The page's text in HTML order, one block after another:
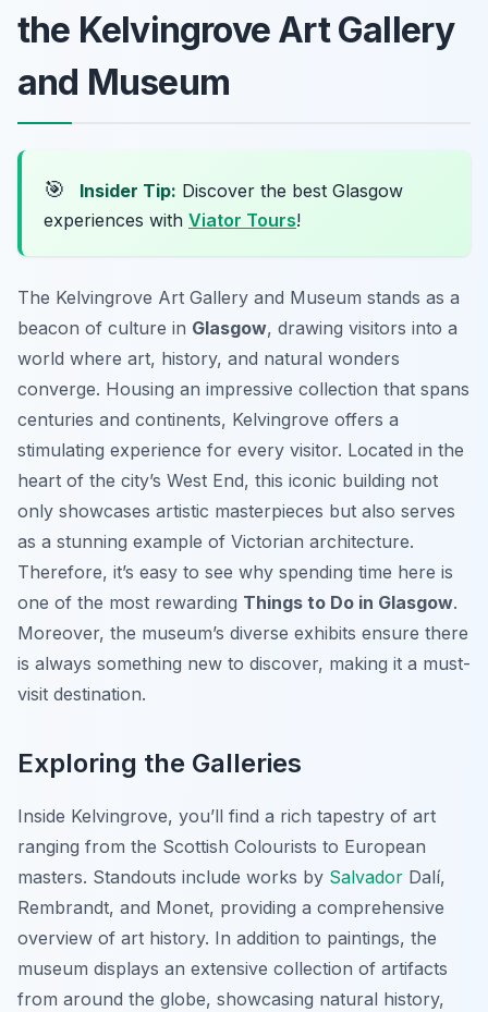
the Kelvingrove Art Gallery
and Museum
🎯 Insider Tip: Discover the best Glasgow
experiences with Viator Tours!
The Kelvingrove Art Gallery and Museum stands as a
beacon of culture in Glasgow, drawing visitors into a
world where art, history, and natural wonders
converge. Housing an impressive collection that spans
centuries and continents, Kelvingrove offers a
stimulating experience for every visitor. Located in the
heart of the city’s West End, this iconic building not
only showcases artistic masterpieces but also serves
as a stunning example of Victorian architecture.
Therefore, it’s easy to see why spending time here is
one of the most rewarding Things to Do in Glasgow.
Moreover, the museum’s diverse exhibits ensure there
is always something new to discover, making it a must-
visit destination.
Exploring the Galleries
Inside Kelvingrove, you’ll find a rich tapestry of art
ranging from the Scottish Colourists to European
masters. Standouts include works by Salvador Dalí,
Rembrandt, and Monet, providing a comprehensive
overview of art history. In addition to paintings, the
museum displays an extensive collection of artifacts
from around the globe, showcasing natural history,